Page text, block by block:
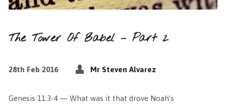
The Tower Of Babel – Part 2
28th Feb 2016 Mr Steven Alvarez
Genesis 11:3-4 — What was it that drove Noah’s